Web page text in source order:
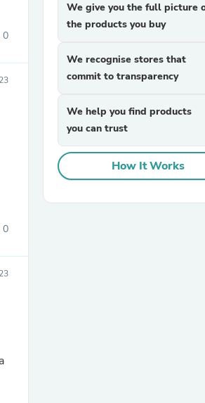
0
0
We give you the full picture
the products you buy
We recognise stores that
commit to transparency
We help you find products
you can trust
How It Works